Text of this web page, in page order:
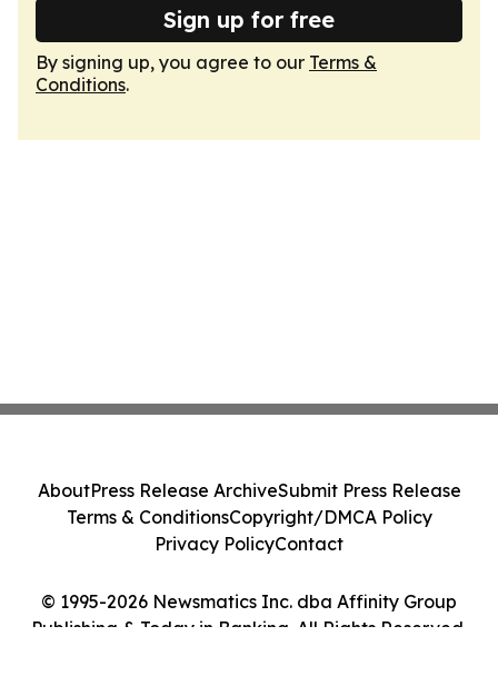
Sign up for free
By signing up, you agree to our Terms &
Conditions.
© 1995-2026 Newsmatics Inc. dba Affinity Group
Publishing & Today in Banking. All Rights Reserved.
AboutPress Release ArchiveSubmit Press Release
Terms & ConditionsCopyright/DMCA Policy
Privacy PolicyContact